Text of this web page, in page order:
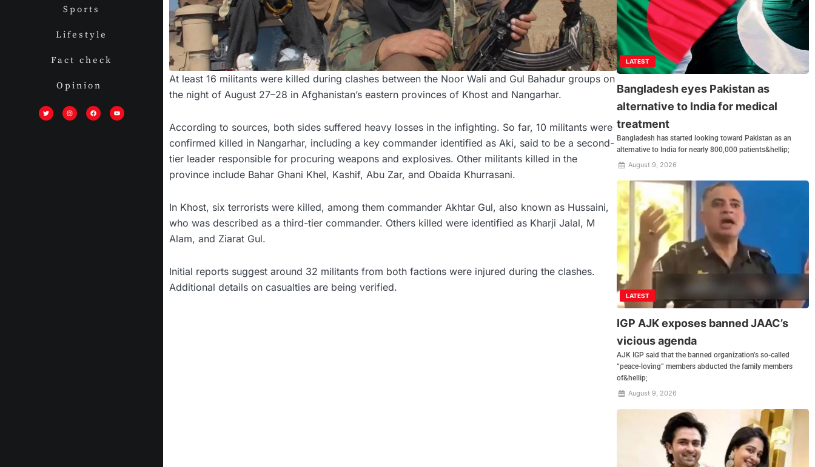
Sports
Lifestyle
Fact check
Opinion
w
i
t
n
s
t
a
c
e
o
u
t
At least 16 militants were killed during clashes between the Noor Wali and Gul Bahadur groups on
the night of August 27–28 in Afghanistan’s eastern provinces of Khost and Nangarhar.
According to sources, both sides suffered heavy losses in the infighting. So far, 10 militants were
confirmed killed in Nangarhar, including a key commander identified as Aki, said to be a second-
tier leader responsible for procuring weapons and explosives. Other militants killed in the
province include Bahar Ghani Khel, Kashif, Abu Zar, and Obaida Khurrasani.
In Khost, six terrorists were killed, among them commander Akhtar Gul, also known as Hussaini,
who was described as a third-tier commander. Others killed were identified as Kharji Jalal, M
Alam, and Ziarat Gul.
Initial reports suggest around 32 militants from both factions were injured during the clashes.
Additional details on casualties are being verified.
LATEST
Bangladesh eyes Pakistan as
alternative to India for medical
treatment
Bangladesh has started looking toward Pakistan as an
alternative to India for nearly 800,000 patients&hellip;
August 9, 2026
LATEST
IGP AJK exposes banned JAAC’s
vicious agenda
AJK IGP said that the banned organization’s so-called
“peace-loving” members abducted the family members
of&hellip;
August 9, 2026